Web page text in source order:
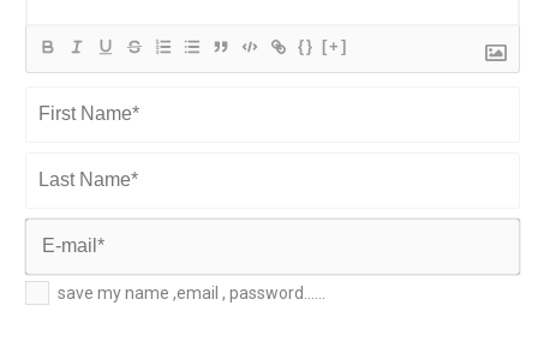
{} [+]
Name*
Last
Name*
E-
mail*
save my name ,email , password......